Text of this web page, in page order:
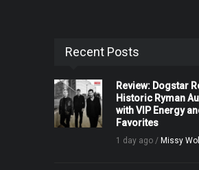
Recent Posts
Review: Dogstar
Historic Ryman
with VIP Energy
Favorites
1 day ago / Missy